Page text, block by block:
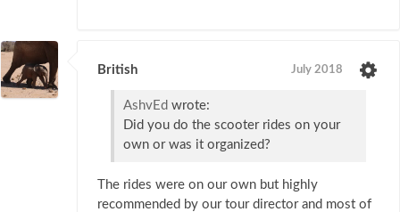
British July 2018
AshvEd wrote:
Did you do the scooter rides on your
own or was it organized?
The rides were on our own but highly
recommended by our tour director and most of